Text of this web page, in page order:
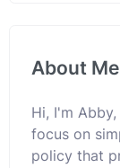
About Me
Hi, I'm
focus on
policy that